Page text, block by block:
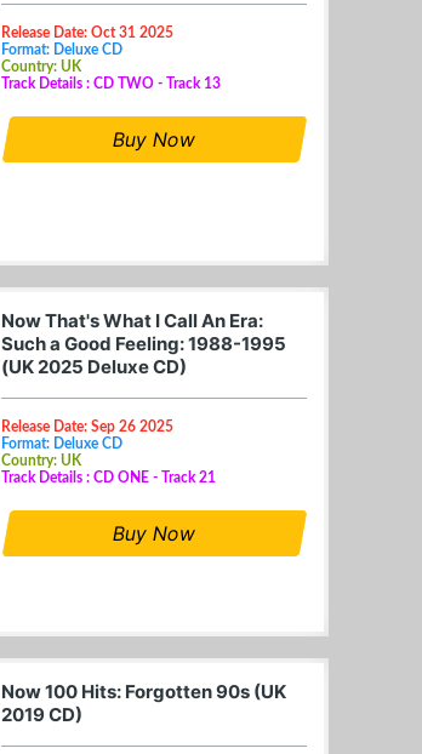
Release Date: Oct 31 2025
Format: Deluxe CD
Country: UK
Track Details : CD TWO - Track 13
Buy Now
Now That's What I Call An Era:
Such a Good Feeling: 1988-1995
(UK 2025 Deluxe CD)
Release Date: Sep 26 2025
Format: Deluxe CD
Country: UK
Track Details : CD ONE - Track 21
Buy Now
Now 100 Hits: Forgotten 90s (UK
2019 CD)